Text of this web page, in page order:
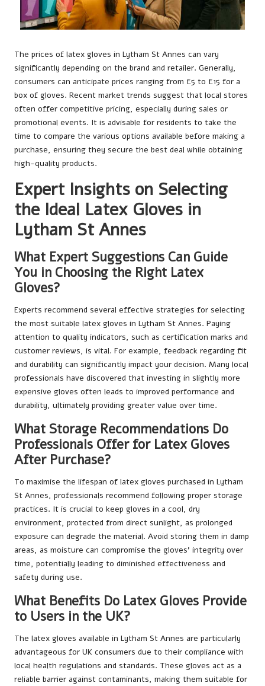
The prices of latex gloves in Lytham St Annes can vary
significantly depending on the brand and retailer. Generally,
consumers can anticipate prices ranging from £5 to £15 for a
box of gloves. Recent market trends suggest that local stores
often offer competitive pricing, especially during sales or
promotional events. It is advisable for residents to take the
time to compare the various options available before making a
purchase, ensuring they secure the best deal while obtaining
high-quality products.
Expert Insights on Selecting
the Ideal Latex Gloves in
Lytham St Annes
What Expert Suggestions Can Guide
You in Choosing the Right Latex
Gloves?
Experts recommend several effective strategies for selecting
the most suitable latex gloves in Lytham St Annes. Paying
attention to quality indicators, such as certification marks and
customer reviews, is vital. For example, feedback regarding fit
and durability can significantly impact your decision. Many local
professionals have discovered that investing in slightly more
expensive gloves often leads to improved performance and
durability, ultimately providing greater value over time.
What Storage Recommendations Do
Professionals Offer for Latex Gloves
After Purchase?
To maximise the lifespan of latex gloves purchased in Lytham
St Annes, professionals recommend following proper storage
practices. It is crucial to keep gloves in a cool, dry
environment, protected from direct sunlight, as prolonged
exposure can degrade the material. Avoid storing them in damp
areas, as moisture can compromise the gloves’ integrity over
time, potentially leading to diminished effectiveness and
safety during use.
What Benefits Do Latex Gloves Provide
to Users in the UK?
The latex gloves available in Lytham St Annes are particularly
advantageous for UK consumers due to their compliance with
local health regulations and standards. These gloves act as a
reliable barrier against contaminants, making them suitable for